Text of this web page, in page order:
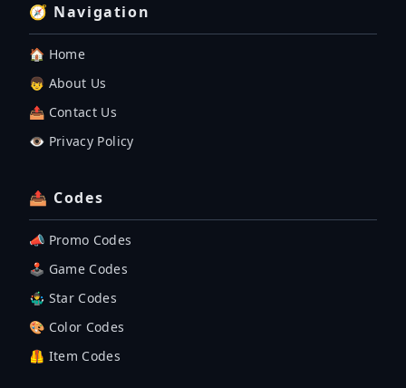
🧭 Navigation
🏠 Home
👦 About Us
📤 Contact Us
👁️ Privacy Policy
📤 Codes
📣 Promo Codes
🕹 Game Codes
🤹‍♂️ Star Codes
🎨 Color Codes
🦺 Item Codes